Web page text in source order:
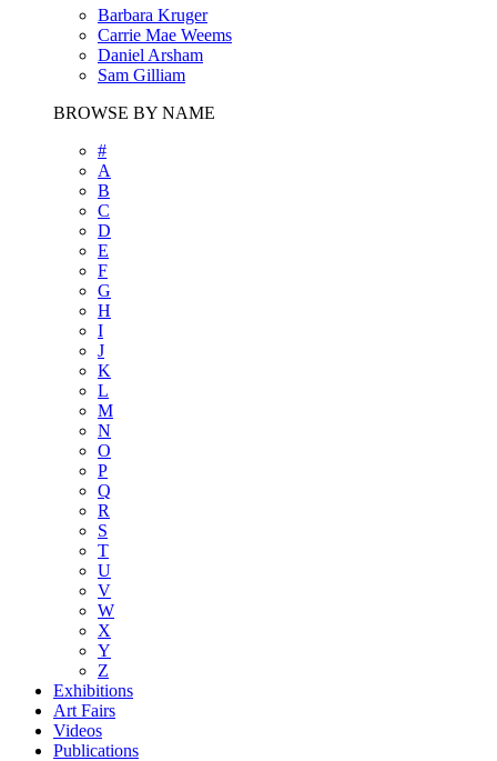
Barbara Kruger
Carrie Mae Weems
Daniel Arsham
Sam Gilliam
BROWSE BY NAME
#
A
B
C
D
E
F
G
H
I
J
K
L
M
N
O
P
Q
R
S
T
U
V
W
X
Y
Z
Exhibitions
Art Fairs
Videos
Publications